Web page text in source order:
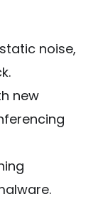
noise,
new